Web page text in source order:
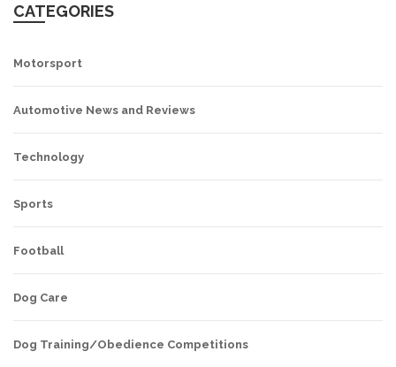
CATEGORIES
Motorsport
Automotive News and Reviews
Technology
Sports
Football
Dog Care
Dog Training/Obedience Competitions